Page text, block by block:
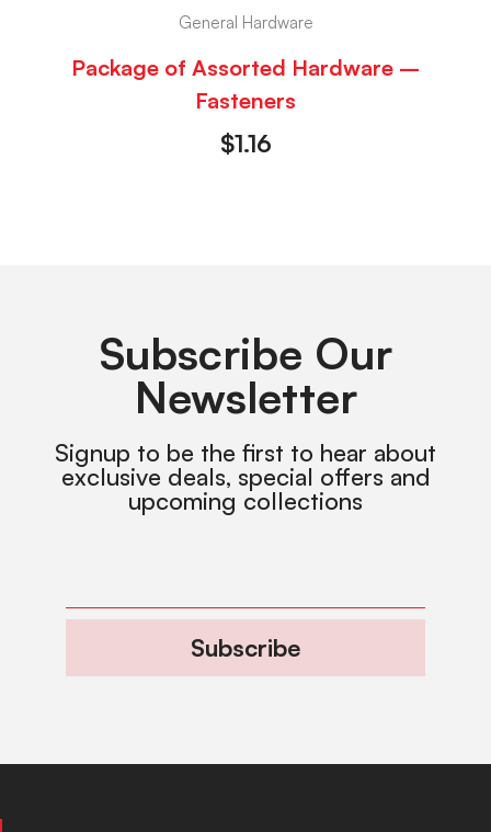
General Hardware
Package of Assorted Hardware –
Fasteners
$1.16
Subscribe Our
Newsletter
Signup to be the first to hear about
exclusive deals, special offers and
upcoming collections
Subscribe